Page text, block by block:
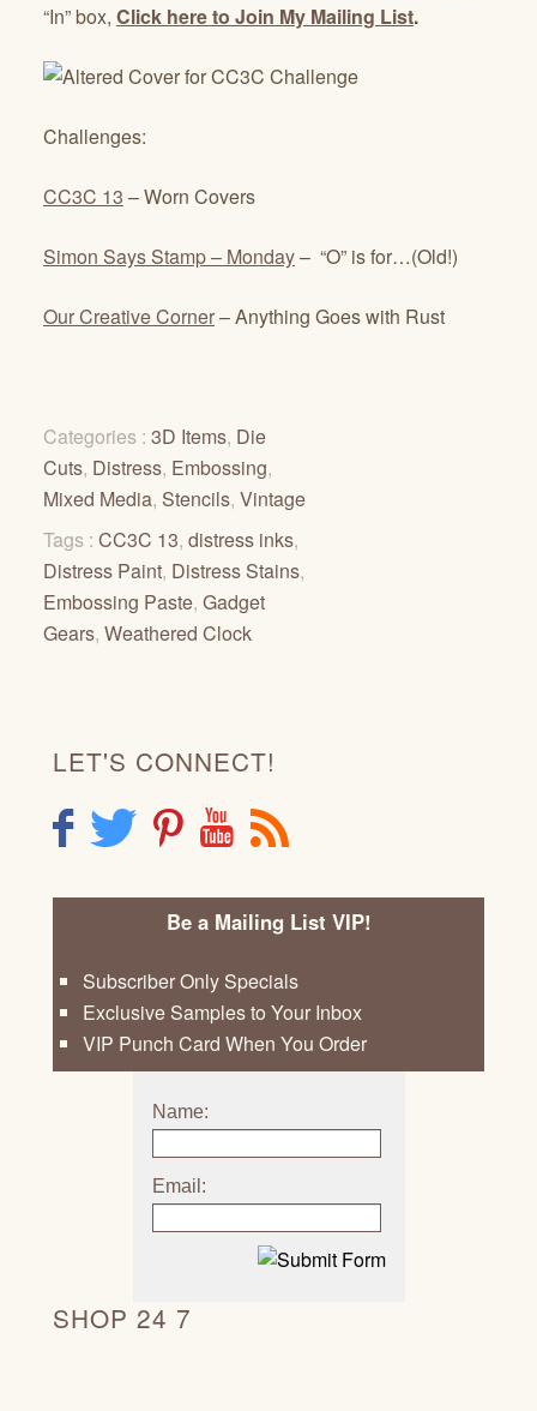
“In” box, Click here to Join My Mailing List.
Challenges:
CC3C 13 – Worn Covers
Simon Says Stamp – Monday– “O” is for…(Old!)
Our Creative Corner– Anything Goes with Rust
Categories : 3D Items, Die
Cuts, Distress, Embossing,
Mixed Media, Stencils, Vintage
Tags : CC3C 13, distress inks,
Distress Paint, Distress Stains,
Embossing Paste, Gadget
Gears, Weathered Clock
LET'S CONNECT!
F T P Y R
Be a Mailing List VIP!
Subscriber Only Specials
Exclusive Samples to Your Inbox
VIP Punch Card When You Order
Name:
Email:
SHOP 24 7